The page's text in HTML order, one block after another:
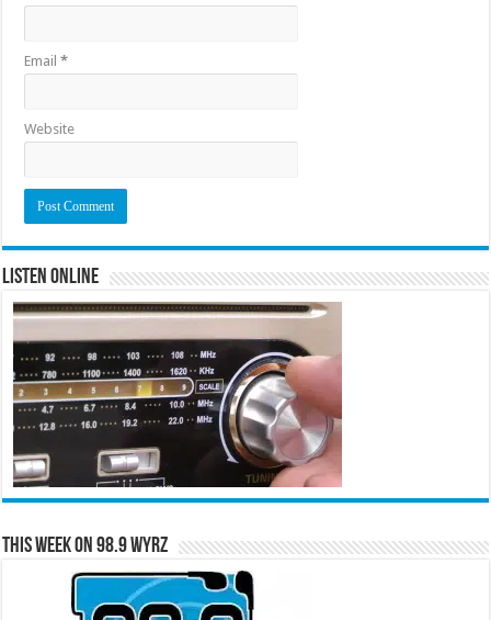
Email*
Website
Listen Online
This Week on 98.9 WYRZ